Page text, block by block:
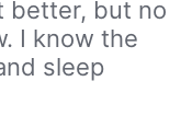
better, but no
I know the
sleep